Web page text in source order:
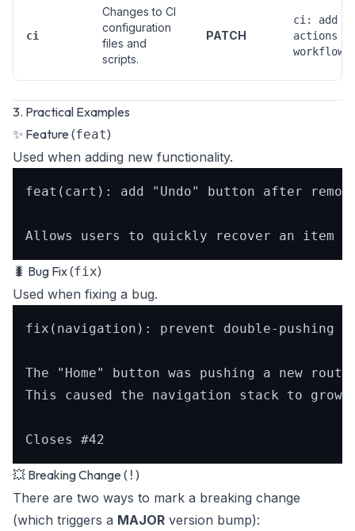
ci
Changes to CI
configuration
files and
scripts.
PATCH
ci: add
actions
workflow
3. Practical Examples
✨ Feature (feat)
Used when adding new functionality.
feat(cart): add "Undo" button after
🐛 Bug Fix (fix)
Used when fixing a bug.
fix(navigation): prevent double-pushing
The "Home" button was pushing a new
This caused the navigation stack to
💥 Breaking Change ( ! )
There are two ways to mark a breaking change
(which triggers a MAJOR version bump):